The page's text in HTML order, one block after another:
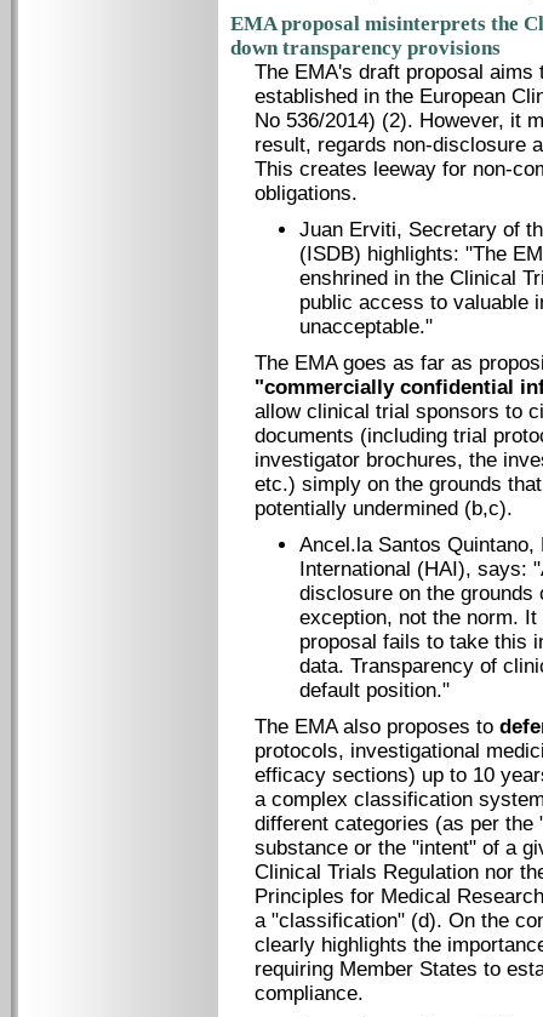
EMA proposal misinterprets the
down transparency provisions
The EMA's draft proposal
established in the European
No 536/2014) (2). However, it
result, regards non-disclosure
This creates leeway for non-
obligations.
Juan Erviti, Secretary of
(ISDB) highlights: "The
enshrined in the Clinical
public access to valuable
unacceptable."
The EMA goes as far as
"commercially confidential
allow clinical trial sponsors to
documents (including trial
investigator brochures, the
etc.) simply on the grounds
potentially undermined (b,c).
Ancel.la Santos
International (HAI), says:
disclosure on the
exception, not the norm.
proposal fails to take this
data. Transparency of
default position."
The EMA also proposes to
protocols, investigational
efficacy sections) up to 10
a complex classification
different categories (as per the
substance or the "intent" of a
Clinical Trials Regulation nor
Principles for Medical
a "classification" (d). On the
clearly highlights the
requiring Member States to
compliance.